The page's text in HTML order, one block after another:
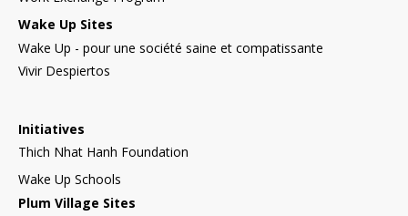
Wake Up Sites
Wake Up - pour une société saine et compatissante
Vivir Despiertos
Initiatives
Thich Nhat Hanh Foundation
Wake Up Schools
Plum Village Sites